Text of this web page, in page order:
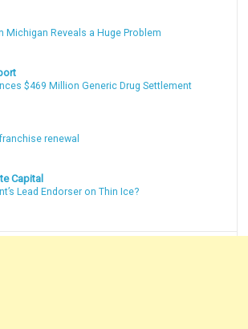
Michigan Reveals a Huge Problem
$469 Million Generic Drug Settlement
renewal
Capital
Lead Endorser on Thin Ice?